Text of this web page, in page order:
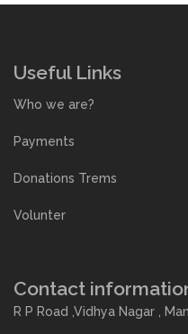
Useful Links
Who we are?
Payments
Donations Trems
Volunter
Contact
R P Road ,Vidhya Nagar ,